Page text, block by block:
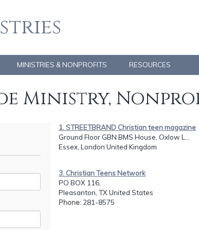
MINISTRIES & NONPROFITS RESOURCES
Ministry,
1. STREETBRAND Christian teen magazine
Ground Floor GBN BMS House, Oxlow L...
Essex, London United Kingdom
3. Christian Teens Network
PO BOX 116,
Pleasanton, TX United States
Phone: 281-8575